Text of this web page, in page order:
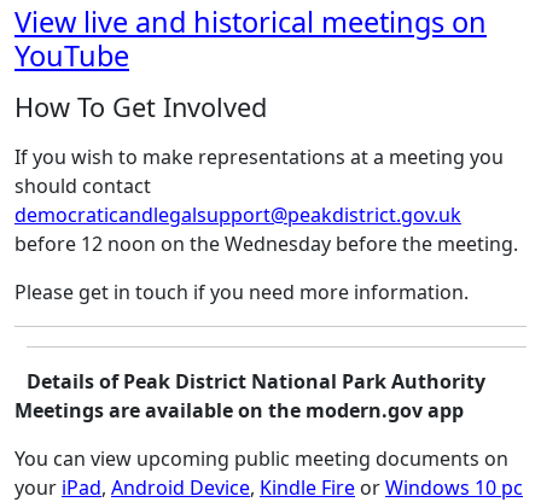
View live and historical meetings on
YouTube
How To Get Involved
If you wish to make representations at a meeting you
should contact
democraticandlegalsupport@peakdistrict.gov.uk
before 12 noon on the Wednesday before the meeting.
Please get in touch if you need more information.
Details of Peak District National Park Authority
Meetings are available on the modern.gov app
You can view upcoming public meeting documents on
your iPad, Android Device, Kindle Fire orWindows 10 pc